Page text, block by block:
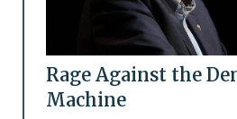
Rage Against the
Machine